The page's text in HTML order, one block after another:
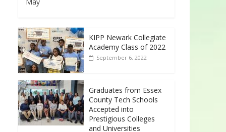
KIPP Newark Collegiate
Academy Class of 2022
September 6, 2022
Graduates from Essex
County Tech Schools
Accepted into
Prestigious Colleges
and Universities